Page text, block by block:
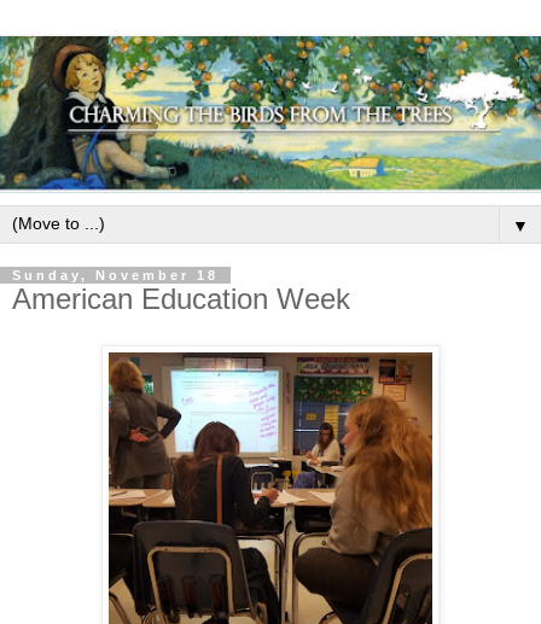
▼
Sunday, November 18
American Education Week